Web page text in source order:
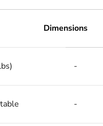
Dimensions
-
-